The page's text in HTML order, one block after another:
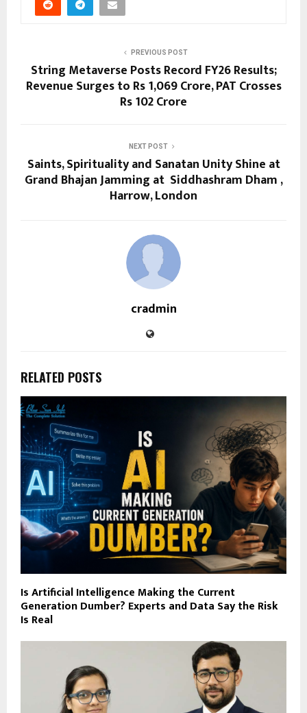
PREVIOUS POST
String Metaverse Posts Record FY26 Results;
Revenue Surges to Rs 1,069 Crore, PAT Crosses
Rs 102 Crore
NEXT POST
Saints, Spirituality and Sanatan Unity Shine at
Grand Bhajan Jamming at Siddhashram Dham ,
Harrow, London
cradmin
RELATED POSTS
Is Artificial Intelligence Making the Current
Generation Dumber? Experts and Data Say the Risk
Is Real